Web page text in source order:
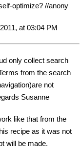
optimize? //anony
at 03:04 PM
only collect search
from the search
not
Susanne
like that from the
recipe as it was not
will be made.